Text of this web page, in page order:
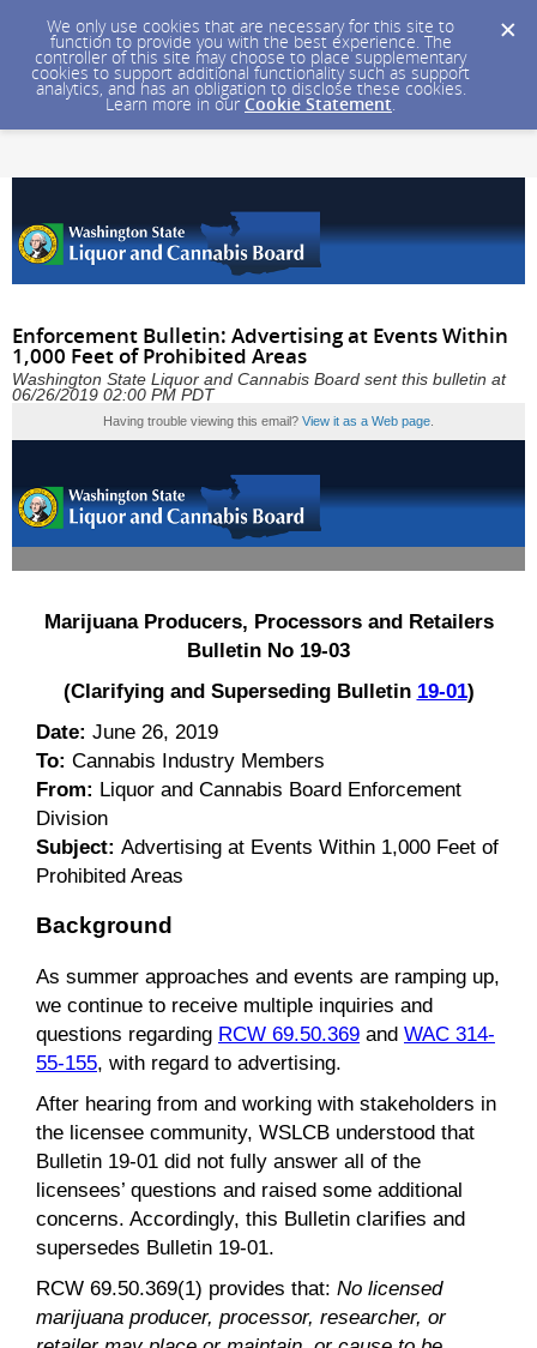
We only use cookies that are necessary for this site to
function to provide you with the best experience. The
controller of this site may choose to place supplementary
cookies to support additional functionality such as support
analytics, and has an obligation to disclose these cookies.
Learn more in our Cookie Statement.
Enforcement Bulletin: Advertising at Events Within
1,000 Feet of Prohibited Areas
Washington State Liquor and Cannabis Board sent this bulletin at
06/26/2019 02:00 PM PDT
Having trouble viewing this email? View it as a Web page
Marijuana Producers, Processors and Retailers
Bulletin No 19-03
(Clarifying and Superseding Bulletin 19-01)
Date: June 26, 2019
To: Cannabis Industry Members
From: Liquor and Cannabis Board Enforcement
Division
Subject: Advertising at Events Within 1,000 Feet of
Prohibited Areas
Background
As summer approaches and events are ramping up,
we continue to receive multiple inquiries and
questions regarding RCW 69.50.369 and WAC 314-
55-155, with regard to advertising.
After hearing from and working with stakeholders in
the licensee community, WSLCB understood that
Bulletin 19-01 did not fully answer all of the
licensees’ questions and raised some additional
concerns. Accordingly, this Bulletin clarifies and
supersedes Bulletin 19-01.
RCW 69.50.369(1) provides that: No licensed
marijuana producer, processor, researcher, or